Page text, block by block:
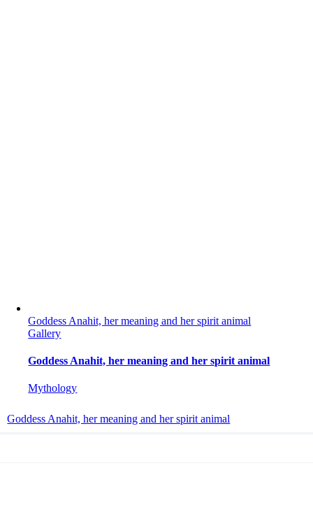
Goddess Anahit, her meaning and her spirit animal
Gallery
Goddess Anahit, her meaning and her spirit animal
Mythology
Goddess Anahit, her meaning and her spirit animal